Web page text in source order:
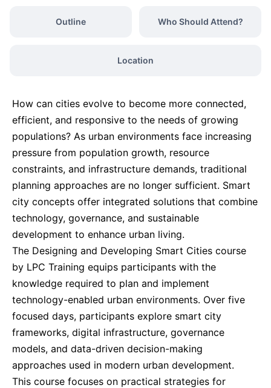
07-09-2026
London 07-09-2026 Details
Dubai 13-09-2026 Details
Kuala Lumpur
Milan 14-09-2026
Istanbul 21-09-2026 Details
Amsterdam 21-09-2026
28-09-2026 Details
London 05-10-2026 Details
Outline Who Should Attend?
Location
How can cities evolve to become more connected,
efficient, and responsive to the needs of growing
populations? As urban environments face increasing
pressure from population growth, resource
constraints, and infrastructure demands, traditional
planning approaches are no longer sufficient. Smart
city concepts offer integrated solutions that combine
technology, governance, and sustainable
development to enhance urban living.
The Designing and Developing Smart Cities course
by LPC Training equips participants with the
knowledge required to plan and implement
technology-enabled urban environments. Over five
focused days, participants explore smart city
frameworks, digital infrastructure, governance
models, and data-driven decision-making
approaches used in modern urban development.
This course focuses on practical strategies for